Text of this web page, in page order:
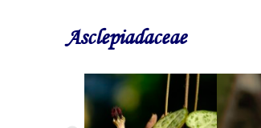
Asclepiadaceae